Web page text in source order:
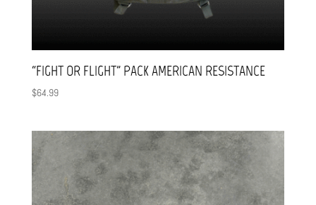
“FIGHT OR FLIGHT” PACK AMERICAN RESISTANCE
$64.99